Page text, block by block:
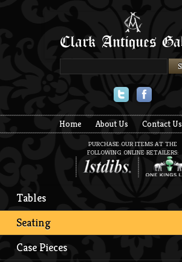
Home About Us Contact Us
PURCHASE OUR ITEMS AT THE
FOLLOWING ONLINE RETAILERS:
Tables
Seating
Case Pieces